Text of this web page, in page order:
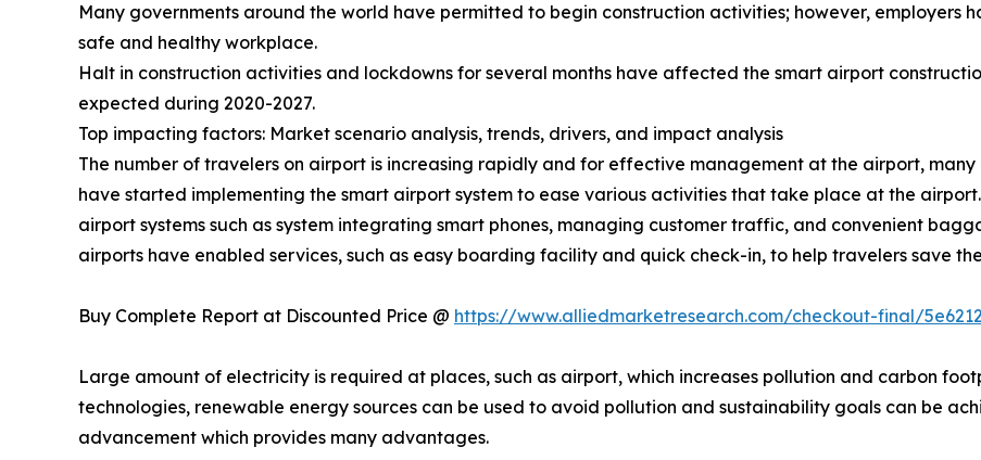
Many governments around the world have permitted to begin construction activities; however, employers
safe and healthy workplace.
Halt in construction activities and lockdowns for several months have affected the smart airport
expected during 2020-2027.
Top impacting factors: Market scenario analysis, trends, drivers, and impact analysis
The number of travelers on airport is increasing rapidly and for effective management at the airport,
have started implementing the smart airport system to ease various activities that take place at the
airport systems such as system integrating smart phones, managing customer traffic, and convenient
airports have enabled services, such as easy boarding facility and quick check-in, to help travelers save
Buy Complete Report at Discounted Price @ https://www.alliedmarketresearch.com/checkout-final/
Large amount of electricity is required at places, such as airport, which increases pollution and carbon
technologies, renewable energy sources can be used to avoid pollution and sustainability goals can be
advancement which provides many advantages.